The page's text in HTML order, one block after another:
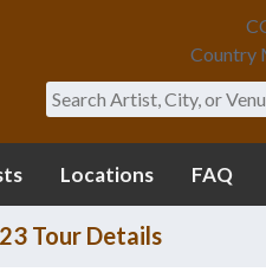
Country
Search
Locations FAQ
Tour Details